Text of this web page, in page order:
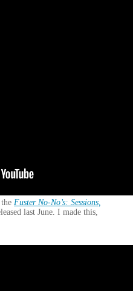
Fuster No-No’s: Sessions,
last June. I made this,